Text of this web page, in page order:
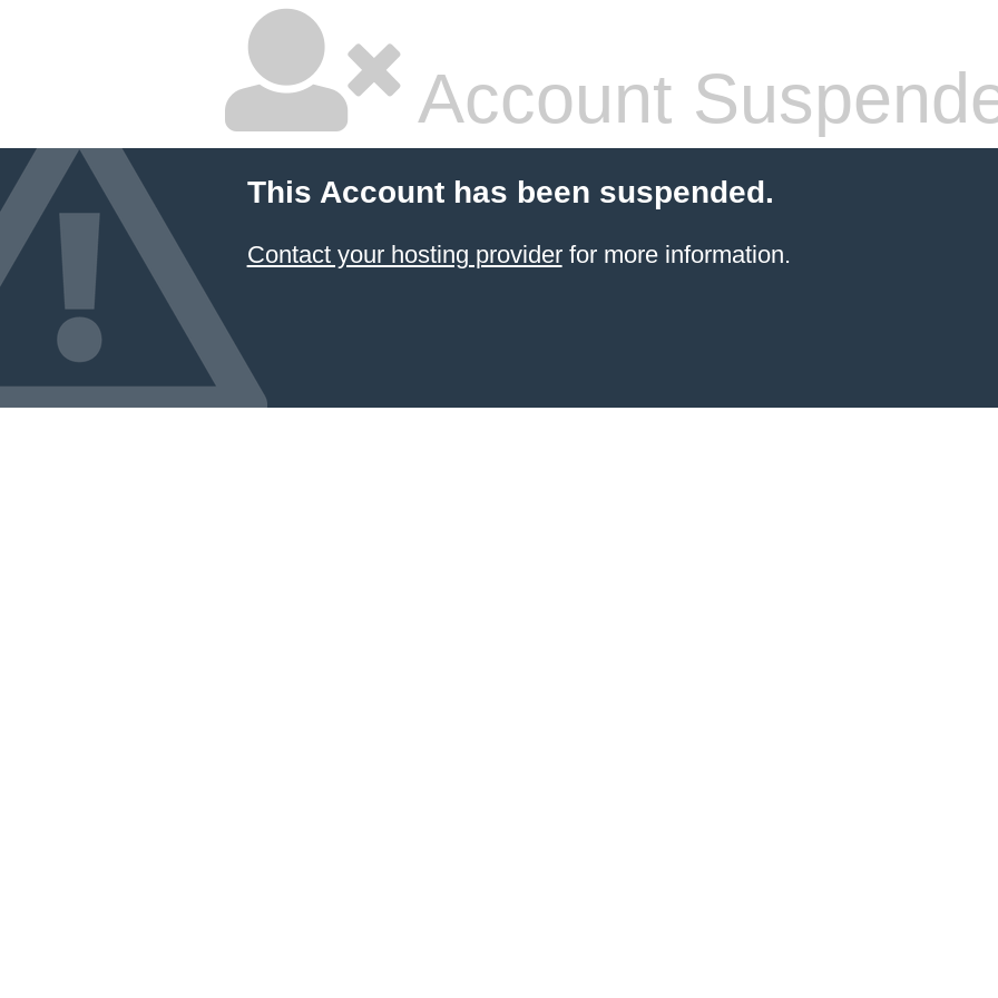
Account
This Account has been suspended.
Contact your hosting providerfor more information.